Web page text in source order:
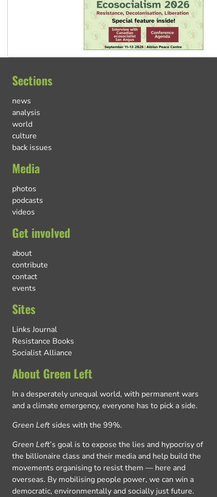
Sections
news
analysis
world
culture
back issues
Media
photos
podcasts
videos
Get involved
about
contribute
contact
events
Sites
Links Journal
Resistance Books
Socialist Alliance
About Green Left
In a desperately unequal world, with permanent wars
and a climate emergency, everyone has to pick a side.
Green Left sides with the 99%.
Green Left’s goal is to expose the lies and hypocrisy of
the billionaire class and their media and help build the
movements organising to resist them — here and
overseas. By mobilising people power, we can win a
democratic, environmentally and socially just future.